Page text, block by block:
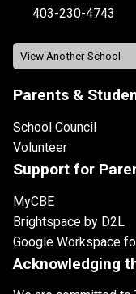
403-230-4743
Parents &
School Council
Volunteer
Support for
MyCBE
Brightspace by D2L
Google Workspace
Acknowledging